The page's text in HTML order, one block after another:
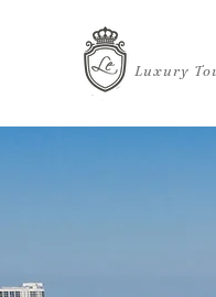
Luxury